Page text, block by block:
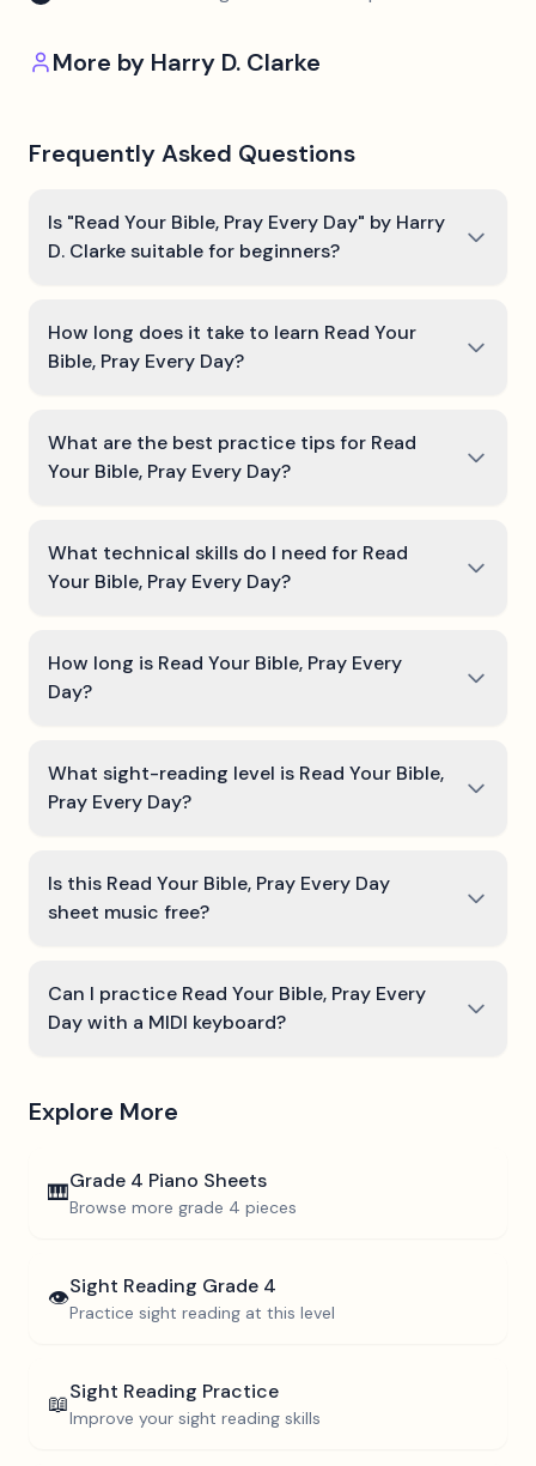
More by Harry D. Clarke
Frequently Asked Questions
Is "Read Your Bible, Pray Every Day" by Harry
D. Clarke suitable for beginners?
How long does it take to learn Read Your
Bible, Pray Every Day?
What are the best practice tips for Read
Your Bible, Pray Every Day?
What technical skills do I need for Read
Your Bible, Pray Every Day?
How long is Read Your Bible, Pray Every
Day?
What sight-reading level is Read Your Bible,
Pray Every Day?
Is this Read Your Bible, Pray Every Day
sheet music free?
Can I practice Read Your Bible, Pray Every
Day with a MIDI keyboard?
Explore More
🎹Grade 4 Piano Sheets
Browse more grade 4 pieces
👁️Sight Reading Grade 4
Practice sight reading at this level
📖Sight Reading Practice
Improve your sight reading skills